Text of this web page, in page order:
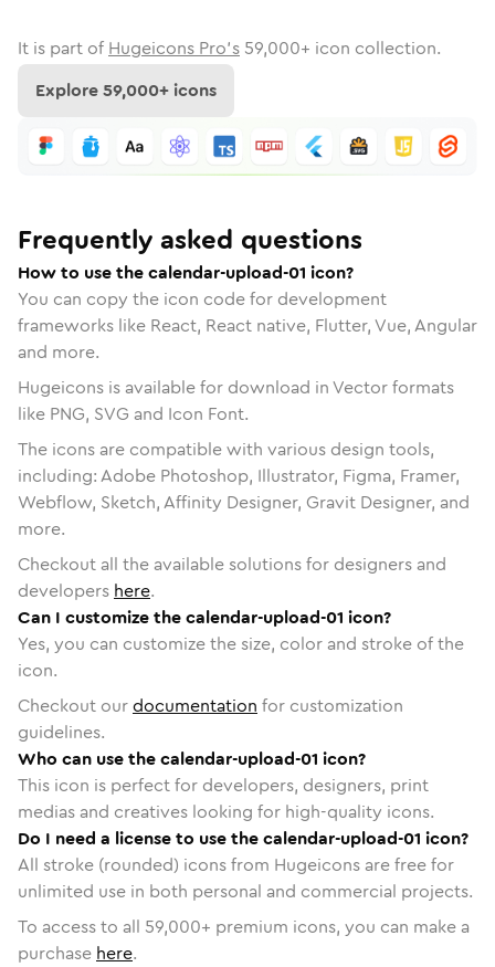
It is part of Hugeicons Pro's 59,000+ icon collection.
Explore59,000+ icons
Frequently asked questions
How to use the calendar-upload-01 icon?
You can copy the icon code for development
frameworks like React, React native, Flutter, Vue, Angular
and more.
Hugeicons is available for download in Vector formats
like PNG, SVG and Icon Font.
The icons are compatible with various design tools,
including: Adobe Photoshop, Illustrator, Figma, Framer,
Webflow, Sketch, Affinity Designer, Gravit Designer, and
more.
Checkout all the available solutions for designers and
developers here.
Can I customize the calendar-upload-01 icon?
Yes, you can customize the size, color and stroke of the
icon.
Checkout ourdocumentation for customization
guidelines.
Who can use the calendar-upload-01 icon?
This icon is perfect for developers, designers, print
medias and creatives looking for high-quality icons.
Do I need a license to use the calendar-upload-01 icon?
All stroke (rounded) icons from Hugeicons are free for
unlimited use in both personal and commercial projects.
To access to all 59,000+ premium icons, you can make a
purchase here.